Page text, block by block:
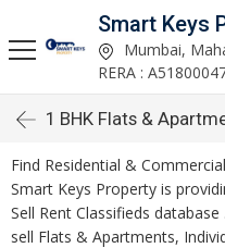
Smart Keys
Mumbai,
RERA :
1 BHK Flats &
Find Residential &
Smart Keys Property is
Sell Rent Classifieds
sell Flats & Apartments,